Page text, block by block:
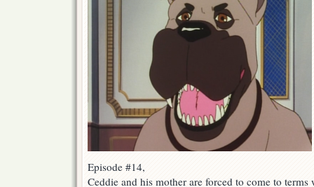
Episode #14,
Ceddie and his mother are forced to come to